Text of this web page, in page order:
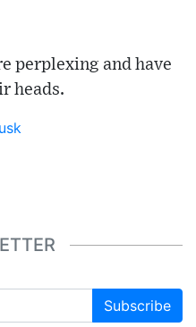
perplexing and have
heads.
Subscribe